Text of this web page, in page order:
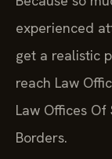
experienced
get a realistic
reach Law
Law Offices Of
Borders.